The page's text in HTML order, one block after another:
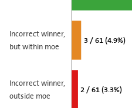
3 / 61 (4.9%)
Incorrect winner,
but within moe
2 / 61 (3.3%)
Incorrect winner,
outside moe